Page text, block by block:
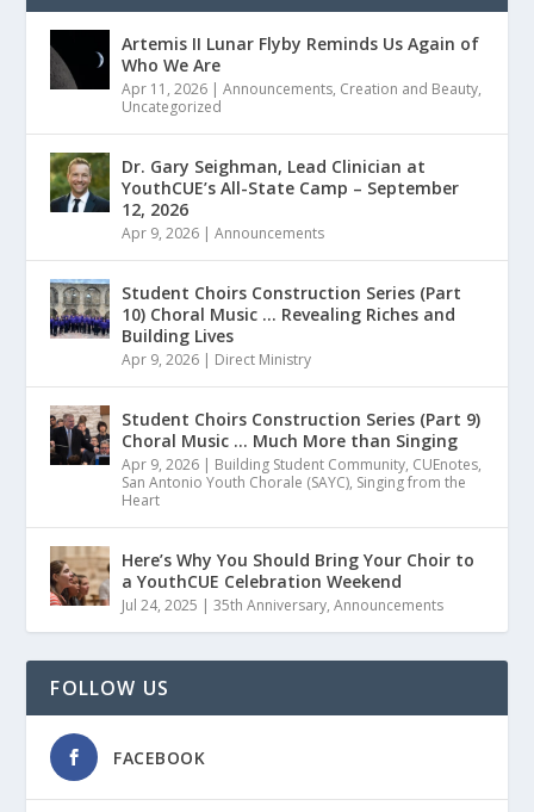
Artemis II Lunar Flyby Reminds Us Again of
Who We Are
Apr 11, 2026 |Announcements, Creation and Beauty,
Uncategorized
Dr. Gary Seighman, Lead Clinician at
YouthCUE’s All-State Camp – September
12, 2026
Apr 9, 2026 |Announcements
Student Choirs Construction Series (Part
10) Choral Music … Revealing Riches and
Building Lives
Apr 9, 2026 | Direct Ministry
Student Choirs Construction Series (Part 9)
Choral Music … Much More than Singing
Apr 9, 2026 | Building Student Community, CUEnotes,
San Antonio Youth Chorale (SAYC), Singing from the
Heart
Here’s Why You Should Bring Your Choir to
a YouthCUE Celebration Weekend
Jul 24, 2025 |35th Anniversary,Announcements
FOLLOW US
FACEBOOK